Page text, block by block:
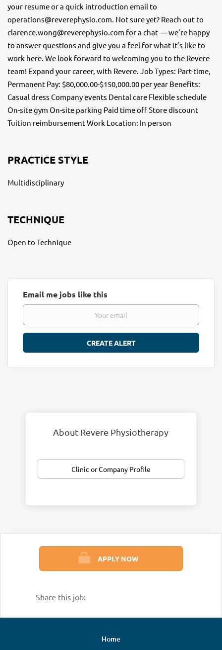
your resume or a quick introduction email to
operations@reverephysio.com. Not sure yet? Reach out to
clarence.wong@reverephysio.com for a chat — we’re happy
to answer questions and give you a feel for what it’s like to
work here. We look forward to welcoming you to the Revere
team! Expand your career, with Revere. Job Types: Part-time,
Permanent Pay: $80,000.00-$150,000.00 per year Benefits:
Casual dress Company events Dental care Flexible schedule
On-site gym On-site parking Paid time off Store discount
Tuition reimbursement Work Location: In person
PRACTICE STYLE
Multidisciplinary
TECHNIQUE
Open to Technique
Email me jobs like this
About Revere Physiotherapy
Clinic or Company Profile
APPLY NOW
Share this job:
Home